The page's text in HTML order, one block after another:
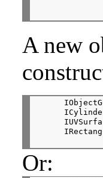
A new
Or: